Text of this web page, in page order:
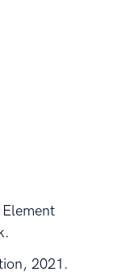
2021.